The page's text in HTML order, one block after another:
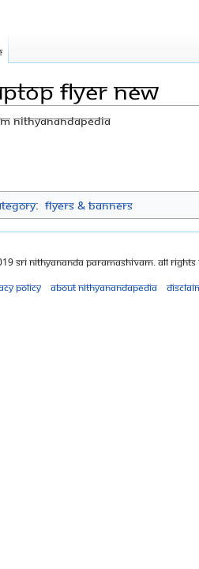
FLYER new
Nithyanandapedia
: Flyers & Banners
Sri Nithyananda Paramashivam. All Rights
policy
About Nithyanandapedia